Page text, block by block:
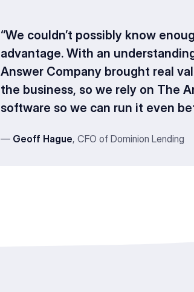
“We couldn’t possibly know
advantage. With an
Answer Company brought real
the business, so we rely on The
software so we can run it even
— Geoff Hague, CFO of Dominion Lending